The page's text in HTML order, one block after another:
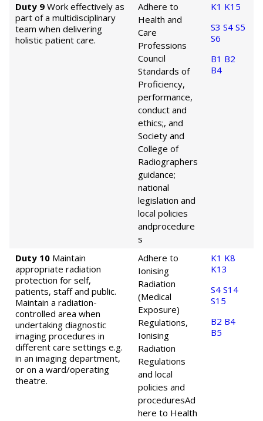
Duty 9 Work effectively as
part of a multidisciplinary
team when delivering
holistic patient care.
Adhere to
Health and
Care
Professions
Council
Standards of
Proficiency,
performance,
conduct and
ethics;, and
Society and
College of
Radiographers
guidance;
national
legislation and
local policies
andprocedure
s
K1 K15
S3 S4 S5
S6
B1 B2
B4
Duty 10 Maintain
appropriate radiation
protection for self,
patients, staff and public.
Maintain a radiation-
controlled area when
undertaking diagnostic
imaging procedures in
different care settings e.g.
in an imaging department,
or on a ward/operating
theatre.
Adhere to
Ionising
Radiation
(Medical
Exposure)
Regulations,
Ionising
Radiation
Regulations
and local
policies and
proceduresAd
here to Health
K1 K8
K13
S4 S14
S15
B2 B4
B5